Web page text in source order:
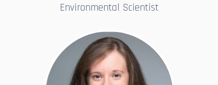
Environmental Scientist